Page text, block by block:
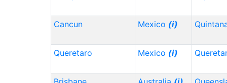
Cancun Mexico (i)
Queretaro Mexico (i)